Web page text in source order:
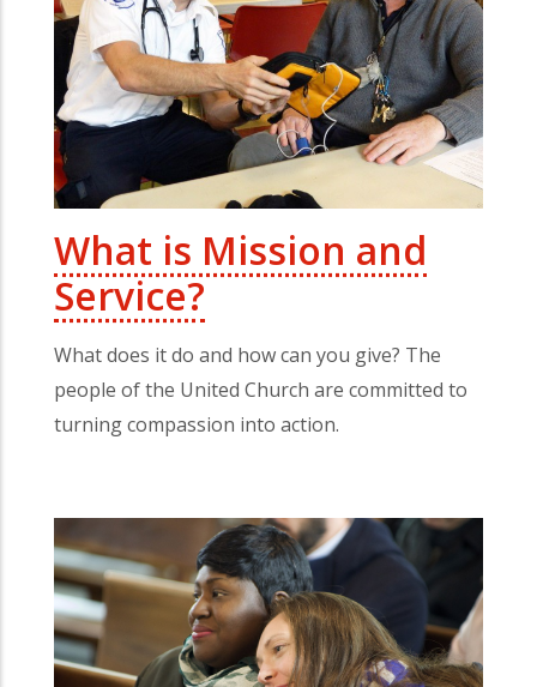
What is Mission and
Service?
What does it do and how can you give? The
people of the United Church are committed to
turning compassion into action.